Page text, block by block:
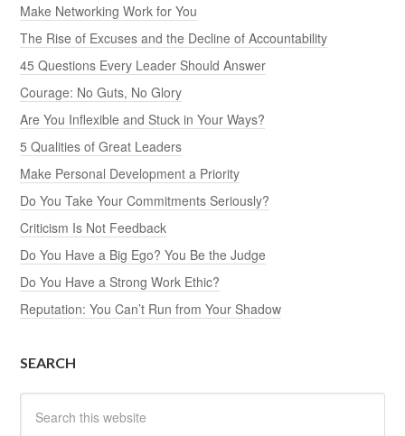
Make Networking Work for You
The Rise of Excuses and the Decline of Accountability
45 Questions Every Leader Should Answer
Courage: No Guts, No Glory
Are You Inflexible and Stuck in Your Ways?
5 Qualities of Great Leaders
Make Personal Development a Priority
Do You Take Your Commitments Seriously?
Criticism Is Not Feedback
Do You Have a Big Ego? You Be the Judge
Do You Have a Strong Work Ethic?
Reputation: You Can’t Run from Your Shadow
SEARCH